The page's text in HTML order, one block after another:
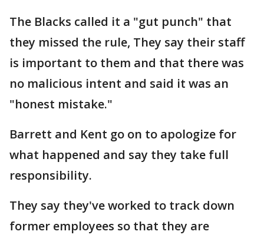
The Blacks called it a "gut punch" that
they missed the rule, They say their staff
is important to them and that there was
no malicious intent and said it was an
"honest mistake."
Barrett and Kent go on to apologize for
what happened and say they take full
responsibility.
They say they've worked to track down
former employees so that they are